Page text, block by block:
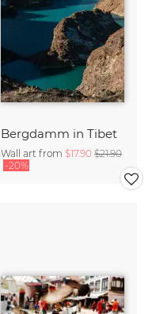
Bergdamm in Tibet
Wall art from $17.90 $21.90
-20%